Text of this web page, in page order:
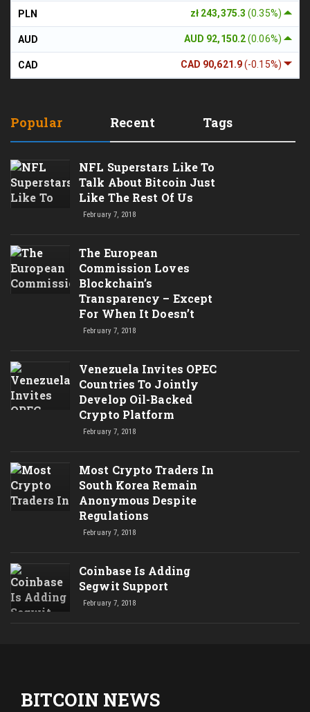
zł 243,375.3(0.35%)
PLN
AUD 92,150.2(0.06%)
AUD
CAD 90,621.9(-0.15%)
CAD
Popular Recent Tags
NFL Superstars Like To
Talk About Bitcoin Just
Like The Rest Of Us
February 7, 2018
The European
Commission Loves
Blockchain’s
Transparency – Except
For When It Doesn’t
February 7, 2018
Venezuela Invites OPEC
Countries To Jointly
Develop Oil-Backed
Crypto Platform
February 7, 2018
Most Crypto Traders In
South Korea Remain
Anonymous Despite
Regulations
February 7, 2018
Coinbase Is Adding
Segwit Support
February 7, 2018
BITCOIN NEWS